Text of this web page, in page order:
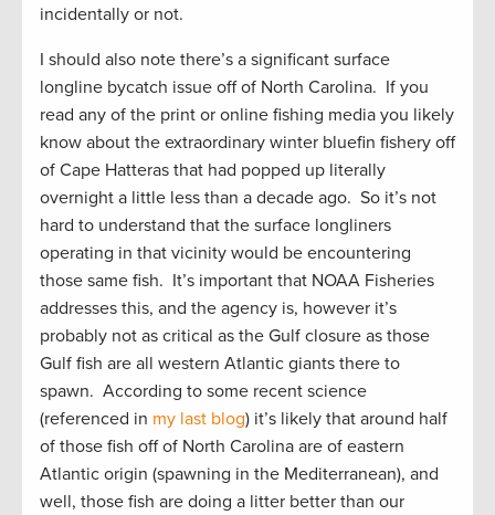
incidentally or not.
I should also note there’s a significant surface
longline bycatch issue off of North Carolina. If you
read any of the print or online fishing media you likely
know about the extraordinary winter bluefin fishery off
of Cape Hatteras that had popped up literally
overnight a little less than a decade ago. So it’s not
hard to understand that the surface longliners
operating in that vicinity would be encountering
those same fish. It’s important that NOAA Fisheries
addresses this, and the agency is, however it’s
probably not as critical as the Gulf closure as those
Gulf fish are all western Atlantic giants there to
spawn. According to some recent science
(referenced in my last blog) it’s likely that around half
of those fish off of North Carolina are of eastern
Atlantic origin (spawning in the Mediterranean), and
well, those fish are doing a litter better than our